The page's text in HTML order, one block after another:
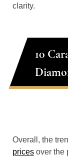
clarity.
10
Overall, the
prices over the